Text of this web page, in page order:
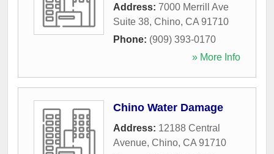
Address: 7000 Merrill Ave
Suite 38, Chino, CA 91710
Phone: (909) 393-0170
» More Info
Chino Water Damage
Address: 12188 Central
Avenue, Chino, CA 91710